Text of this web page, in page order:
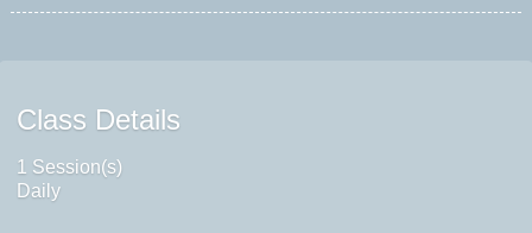
Class Details
1 Session(s)
Daily